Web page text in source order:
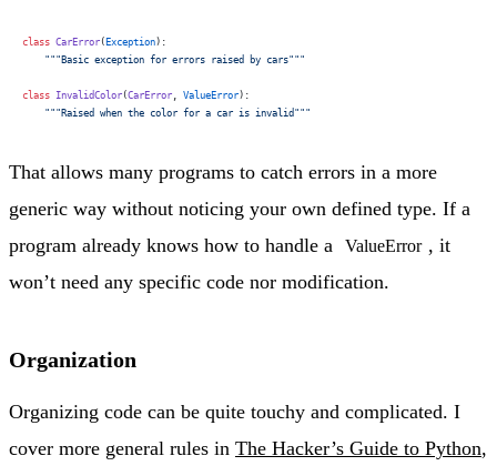
class CarError ( Exception ):
    """Basic exception for errors raised by cars"""
class InvalidColor (CarError ValueError ):
    """Raised when the color for a car is invalid"""
That allows many programs to catch errors in a more
generic way without noticing your own defined type. If a
program already knows how to handle a
ValueError , it
won’t need any specific code nor modification.
Organization
Organizing code can be quite touchy and complicated. I
cover more general rules in The Hacker’s Guide to Python,